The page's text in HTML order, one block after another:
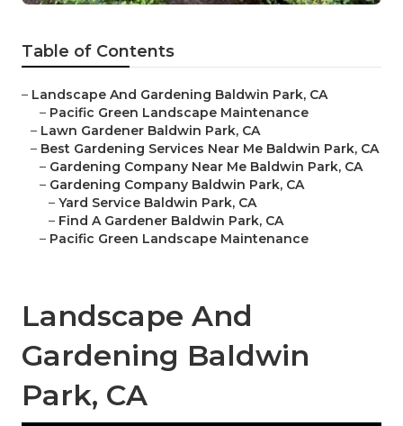
Table of Contents
– Landscape And Gardening Baldwin Park, CA
– Pacific Green Landscape Maintenance
– Lawn Gardener Baldwin Park, CA
– Best Gardening Services Near Me Baldwin Park, CA
– Gardening Company Near Me Baldwin Park, CA
– Gardening Company Baldwin Park, CA
– Yard Service Baldwin Park, CA
– Find A Gardener Baldwin Park, CA
– Pacific Green Landscape Maintenance
Landscape And
Gardening Baldwin
Park, CA